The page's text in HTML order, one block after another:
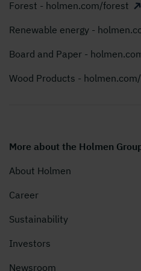
Forest - holmen.com/forest
Renewable energy -
Board and Paper -
Wood Products -
More about the Holmen
About Holmen
Career
Sustainability
Investors
Newsroom